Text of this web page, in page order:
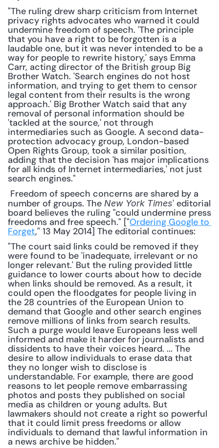
"The ruling drew sharp criticism from Internet
privacy rights advocates who warned it could
undermine freedom of speech. 'The principle
that you have a right to be forgotten is a
laudable one, but it was never intended to be a
way for people to rewrite history,' says Emma
Carr, acting director of the British group Big
Brother Watch. 'Search engines do not host
information, and trying to get them to censor
legal content from their results is the wrong
approach.' Big Brother Watch said that any
removal of personal information should be
'tackled at the source,' not through
intermediaries such as Google. A second data-
protection advocacy group, London-based
Open Rights Group, took a similar position,
adding that the decision 'has major implications
for all kinds of Internet intermediaries,' not just
search engines."
number of groups. The New York Times' editorial
board believes the ruling "could undermine press
freedoms and free speech." ["Ordering Google to
Forget," 13 May 2014] The editorial continues:
"The court said links could be removed if they
were found to be 'inadequate, irrelevant or no
longer relevant.' But the ruling provided little
guidance to lower courts about how to decide
when links should be removed. As a result, it
could open the floodgates for people living in
the 28 countries of the European Union to
demand that Google and other search engines
remove millions of links from search results.
Such a purge would leave Europeans less well
informed and make it harder for journalists and
dissidents to have their voices heard. ... The
desire to allow individuals to erase data that
they no longer wish to disclose is
understandable. For example, there are good
reasons to let people remove embarrassing
photos and posts they published on social
media as children or young adults. But
lawmakers should not create a right so powerful
that it could limit press freedoms or allow
individuals to demand that lawful information in
a news archive be hidden."